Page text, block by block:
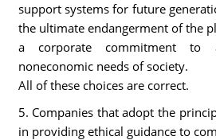
support systems for future
the ultimate endangerment of the
a corporate commitment to
noneconomic needs of society.
All of these choices are correct.
5. Companies that adopt the
in providing ethical guidance to